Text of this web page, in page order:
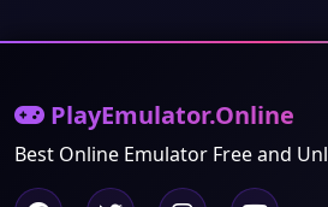
PlayEmulator.Online
Best Online Emulator Free and